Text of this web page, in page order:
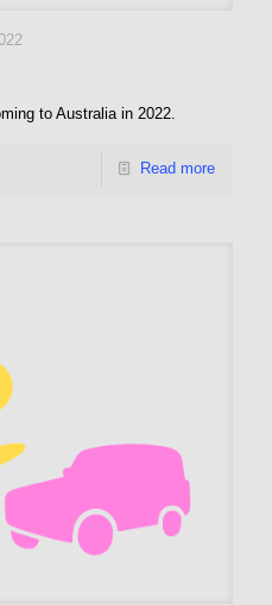
to Australia in 2022.
Read more